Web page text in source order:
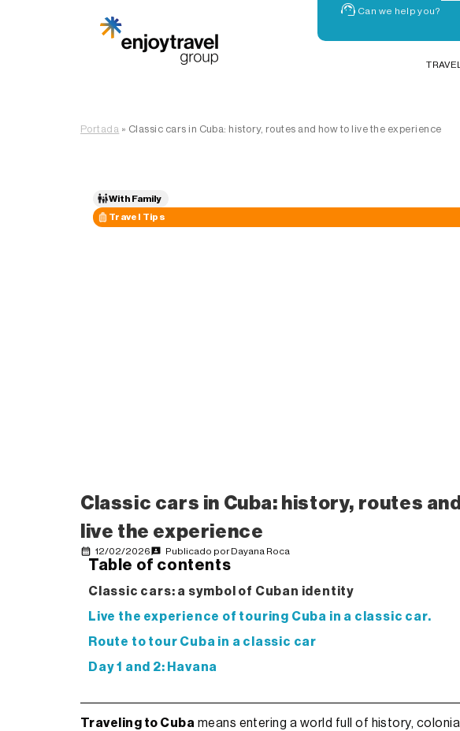
Can we help you?
Portada » Classic cars in Cuba: history, routes and how to live the experience
With Family
Travel Tips
Classic cars in Cuba: history, routes
live the experience
12/02/2026 Publicado porDayana Roca
Table of contents
Classic cars: a symbol of Cuban identity
Live the experience of touring Cuba in a classic car.
Route to tour Cuba in a classic car
Day 1 and 2: Havana
Traveling to Cuba means entering a world full of history,